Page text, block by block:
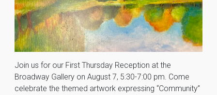
Join us for our First Thursday Reception at the
Broadway Gallery on August 7, 5:30-7:00 pm. Come
celebrate the themed artwork expressing “Community”